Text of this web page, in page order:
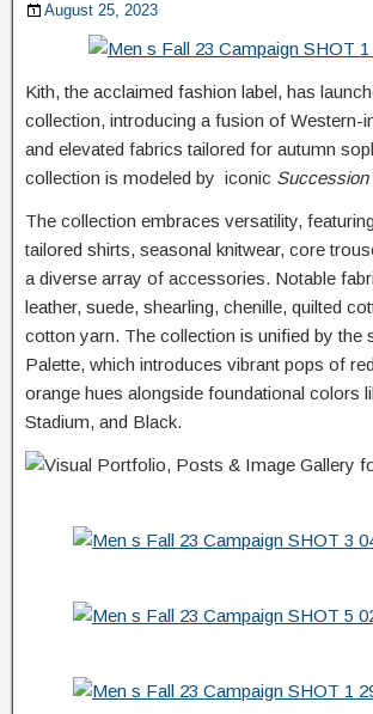
August 25, 2023
Kith, the acclaimed fashion label, has
collection, introducing a fusion of Western-
and elevated fabrics tailored for autumn
collection is modeled by iconic Succession
The collection embraces versatility,
tailored shirts, seasonal knitwear, core
a diverse array of accessories. Notable
leather, suede, shearling, chenille, quilted
cotton yarn. The collection is unified by the
Palette, which introduces vibrant pops of
orange hues alongside foundational colors
Stadium, and Black.